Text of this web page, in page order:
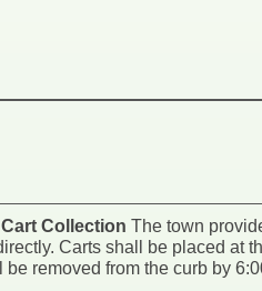
Collection The town
Carts shall be placed at
removed from the curb by